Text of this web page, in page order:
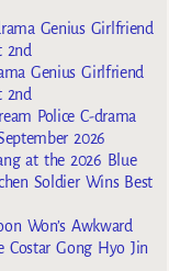
Genius Girlfriend
2nd
Genius Girlfriend
2nd
Police C-drama
2026
at the 2026 Blue
Soldier Wins Best
Won’s Awkward
Costar Gong Hyo Jin